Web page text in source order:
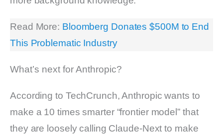
Read More: Bloomberg Donates $500M to End
This Problematic Industry
What’s next for Anthropic?
According to TechCrunch, Anthropic wants to
make a 10 times smarter “frontier model” that
they are loosely calling Claude-Next to make